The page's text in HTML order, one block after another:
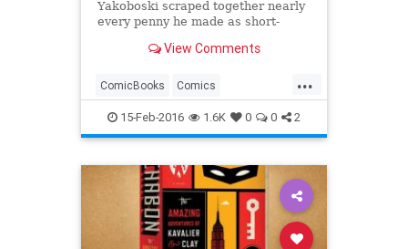
Yakoboski scraped together nearly
every penny he made as short-
a small collection of rare comic
boyhood passion could one day pay
off as an investment.
View Comments
...
ComicBooks Comics
Entertainment Marvel Nostalgia
Spiderman
15-Feb-2016 1.6K 0 0 2